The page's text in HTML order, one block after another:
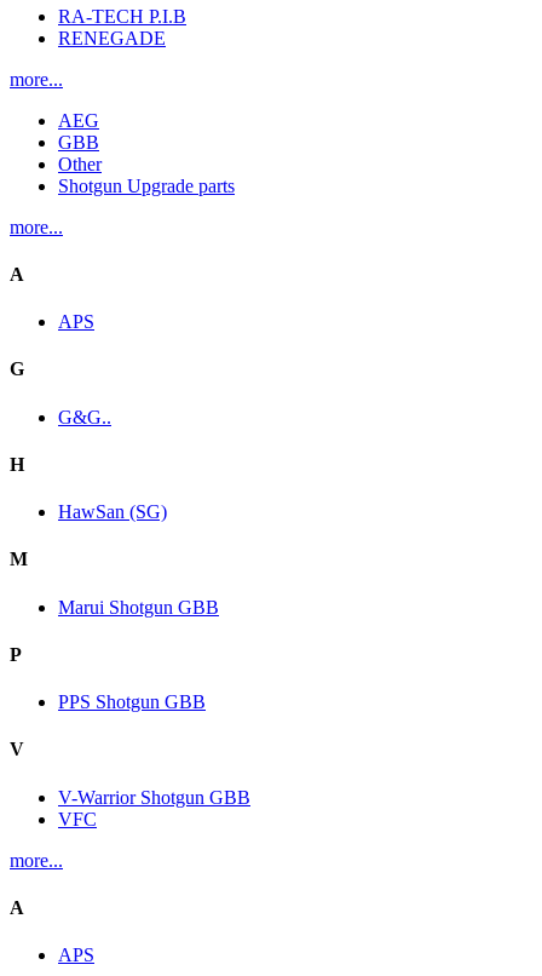
RA-TECH P.I.B
RENEGADE
more...
AEG
GBB
Other
Shotgun Upgrade parts
more...
A
APS
G
G&G..
H
HawSan (SG)
M
Marui Shotgun GBB
P
PPS Shotgun GBB
V
V-Warrior Shotgun GBB
VFC
more...
A
APS